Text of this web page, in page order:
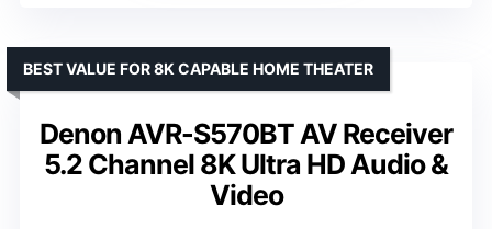
Denon AVR-S570BT AV Receiver
5.2 Channel 8K Ultra HD Audio &
Video
BEST VALUE FOR 8K CAPABLE HOME THEATER